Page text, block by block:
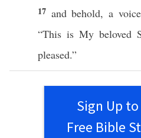
17 andbehold, a voice
“This is My beloved
pleased.”
Sign Up
Free Bible